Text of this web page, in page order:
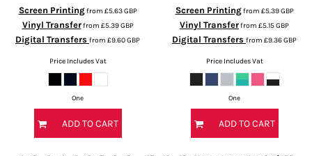
Screen Printingfrom £5.63GBP
Vinyl Transferfrom £5.39GBP
Digital Transfers from £9.60GBP
Price Includes Vat
One
ADD TO CART
Screen Printingfrom £5.39GBP
Vinyl Transferfrom £5.15GBP
Digital Transfers from £9.36GBP
Price Includes Vat
One
ADD TO CART